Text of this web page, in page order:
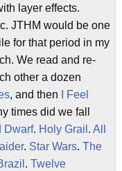
layer effects.
JTHM would be one
for that period in my
We read and re-
other a dozen
, and then
I Feel
times did we fall
Dwarf. Holy Grail . All
. Star Wars. The
. Twelve